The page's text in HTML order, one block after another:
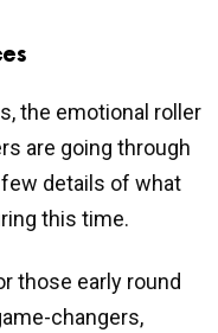
the emotional roller
are going through
few details of what
this time.
those early round
changers,